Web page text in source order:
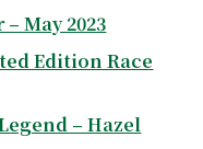
May 2023
Edition Race
– Hazel